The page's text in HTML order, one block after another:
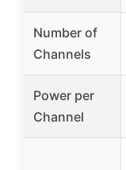
Number of
Channels
Power per
Channel